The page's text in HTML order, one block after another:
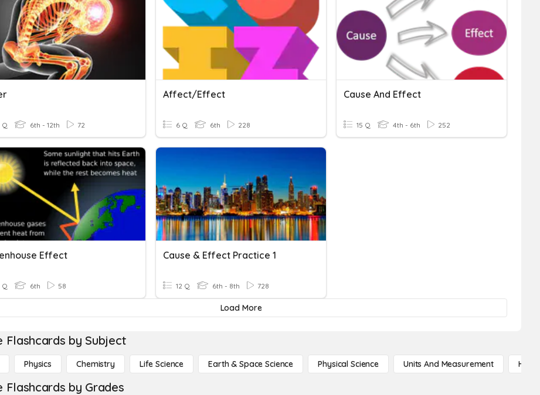
Q 6th - 12th 72
Affect/Effect
6 Q 6th 228
Cause And Effect
15 Q 4th - 6th 252
Effect
Q 6th 58
Cause & Effect Practice 1
12 Q 6th - 8th 728
Load More
Flashcards by Subject
Physics Chemistry Life Science Earth & Space Science Physical Science Units And Measurement High
Flashcards by Grades